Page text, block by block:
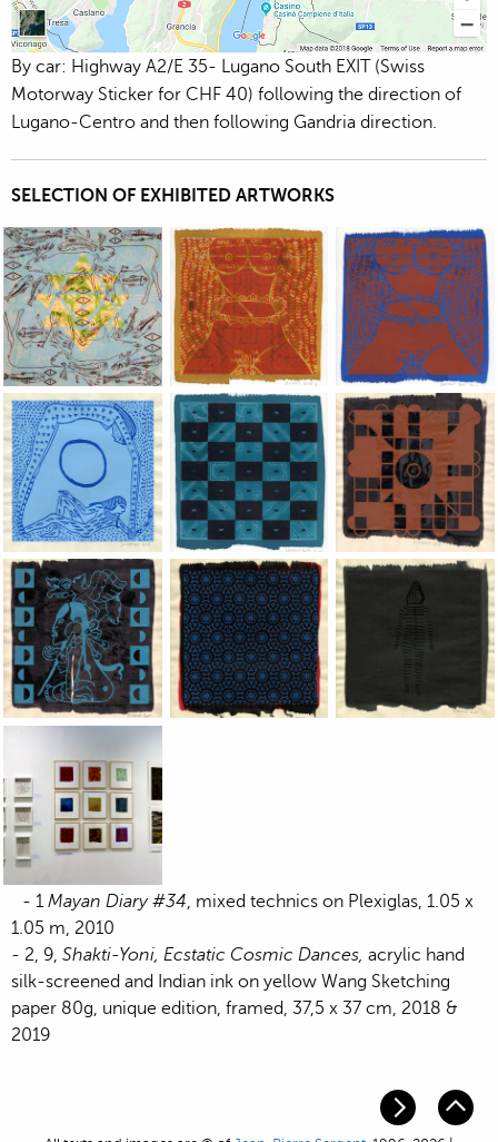
By car: Highway A2/E 35- Lugano South EXIT (Swiss
Motorway Sticker for CHF 40) following the direction of
Lugano-Centro and then following Gandria direction.
SELECTION OF EXHIBITED ARTWORKS
Jean-Pierre Sergent, work on paper exhibited by the Keller
Jean-Pierre Sergent, work on paper
Jean-Pierre
Jean-Pierre Sergent, work on paper exhibited by the Keller
Jean-Pierre Sergent, work on paper
Jean-Pierre
Jean-Pierre Sergent, work on paper exhibited by the Keller
Jean-Pierre Sergent, work on paper exhibited by the Keller
- 1 Mayan Diary #34, mixed technics on Plexiglas, 1.05 x
1.05 m, 2010
- 2, 9, Shakti-Yoni, Ecstatic Cosmic Dances, acrylic hand
silk-screened and Indian ink on yellow Wang Sketching
paper 80g, unique edition, framed, 37,5 x 37 cm, 2018 &
2019